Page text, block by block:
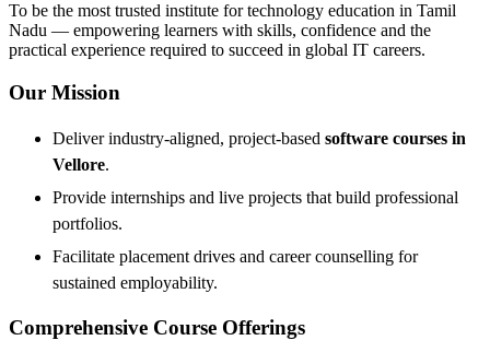
To be the most trusted institute for technology education in Tamil
Nadu — empowering learners with skills, confidence and the
practical experience required to succeed in global IT careers.
Our Mission
Deliver industry-aligned, project-based software courses in
Vellore.
Provide internships and live projects that build professional
portfolios.
Facilitate placement drives and career counselling for
sustained employability.
Comprehensive Course Offerings